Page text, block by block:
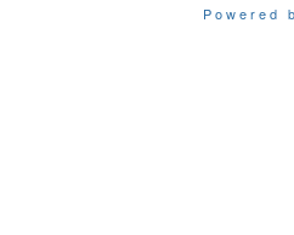
Powered